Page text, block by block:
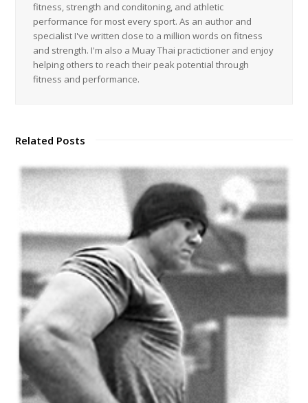
fitness, strength and conditoning, and athletic
performance for most every sport. As an author and
specialist I've written close to a million words on fitness
and strength. I'm also a Muay Thai practictioner and enjoy
helping others to reach their peak potential through
fitness and performance.
Related Posts